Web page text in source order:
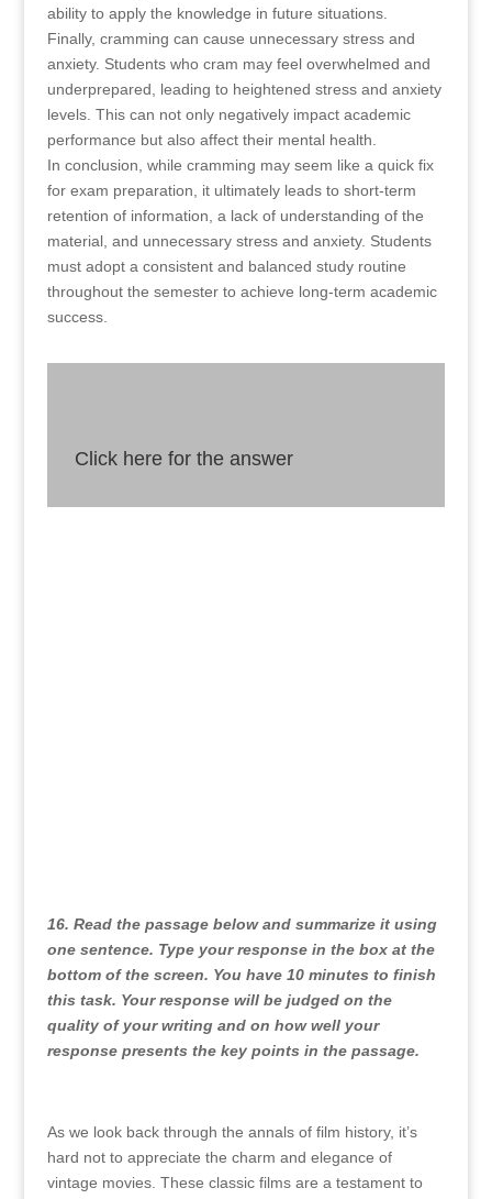
ability to apply the knowledge in future situations.
Finally, cramming can cause unnecessary stress and
anxiety. Students who cram may feel overwhelmed and
underprepared, leading to heightened stress and anxiety
levels. This can not only negatively impact academic
performance but also affect their mental health.
In conclusion, while cramming may seem like a quick fix
for exam preparation, it ultimately leads to short-term
retention of information, a lack of understanding of the
material, and unnecessary stress and anxiety. Students
must adopt a consistent and balanced study routine
throughout the semester to achieve long-term academic
success.
Click here for the answer
Although cramming may seem like an efficient
16. Read the passage below and summarize it using
one sentence. Type your response in the box at the
bottom of the screen. You have 10 minutes to finish
this task. Your response will be judged on the
quality of your writing and on how well your
response presents the key points in the passage.
As we look back through the annals of film history, it’s
hard not to appreciate the charm and elegance of
vintage movies. These classic films are a testament to